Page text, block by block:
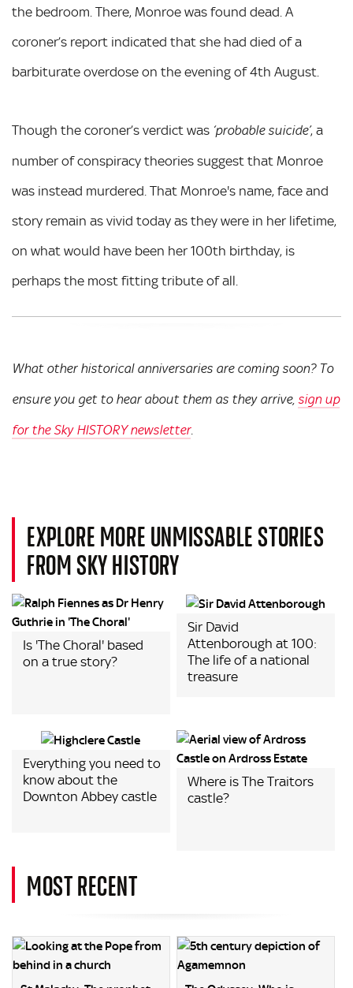
the bedroom. There, Monroe was found dead. A
coroner’s report indicated that she had died of a
barbiturate overdose on the evening of 4th August.
Though the coroner’s verdict was ‘probable suicide’, a
number of conspiracy theories suggest that Monroe
was instead murdered. That Monroe's name, face and
story remain as vivid today as they were in her lifetime,
on what would have been her 100th birthday, is
perhaps the most fitting tribute of all.
What other historical anniversaries are coming soon? To
ensure you get to hear about them as they arrive, sign up
for the Sky HISTORY newsletter.
EXPLORE MORE UNMISSABLE STORIES
FROM SKY HISTORY
Is 'The Choral' based
on a true story?
Sir David
Attenborough at 100:
The life of a national
treasure
Everything you need to
know about the
Downton Abbey castle
Where is The Traitors
castle?
MOST RECENT